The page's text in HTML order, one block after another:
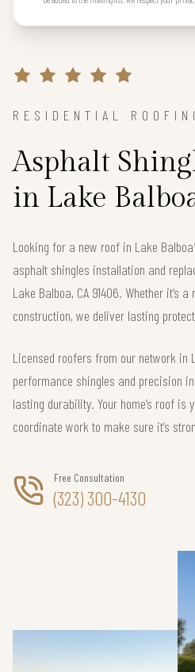
RESIDENTIAL
Asphalt
in Lake
Looking for a new roof in Lake
asphalt shingles installation and
Lake Balboa, CA 91406. Whether it’s
construction, we deliver lasting
Licensed roofers from our network in
performance shingles and precision
lasting durability. Your home’s roof
coordinate work to make sure it’s
Free Consultation
(323) 300-4130